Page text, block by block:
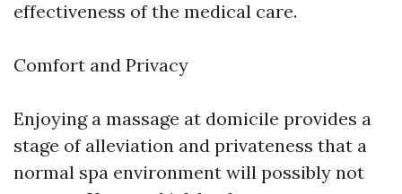
effectiveness of the medical care.
Comfort and Privacy
Enjoying a massage at domicile provides a
stage of alleviation and privateness that a
normal spa environment will possibly not